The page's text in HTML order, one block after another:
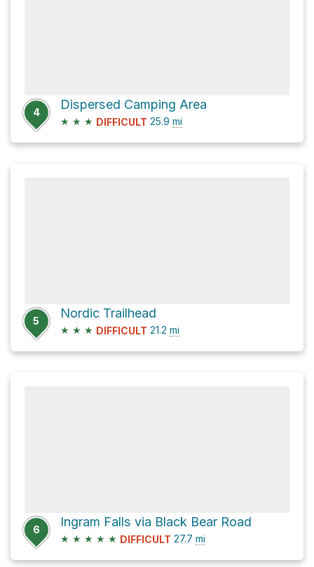
4
Dispersed Camping Area
★ ★ ★ DIFFICULT 25.9 mi
5
Nordic Trailhead
★ ★ ★ DIFFICULT 21.2 mi
6
Ingram Falls via Black Bear Road
★ ★ ★ ★ ★ DIFFICULT 27.7 mi